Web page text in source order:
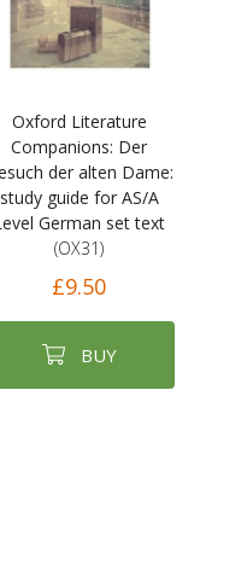
Oxford Literature
Companions: Der
der alten Dame:
study guide for AS/A
German set text
(OX31)
£9.50
BUY